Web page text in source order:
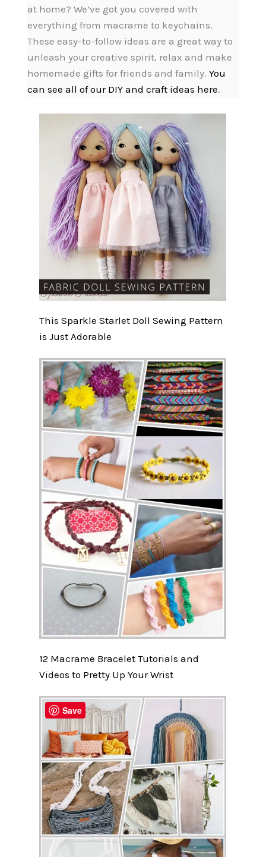
at home? We’ve got you covered with
everything from macrame to keychains.
These easy-to-follow ideas are a great way to
unleash your creative spirit, relax and make
homemade gifts for friends and family. You
can see all of our DIY and craft ideas here.
This Sparkle Starlet Doll Sewing Pattern
is Just Adorable
12 Macrame Bracelet Tutorials and
Videos to Pretty Up Your Wrist
Save